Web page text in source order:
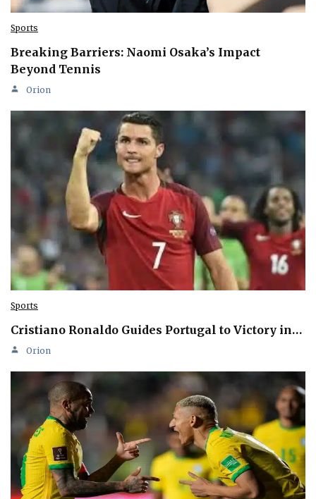
Sports
Breaking Barriers: Naomi Osaka’s Impact
Beyond Tennis
Orion
Sports
Cristiano Ronaldo Guides Portugal to Victory in…
Orion